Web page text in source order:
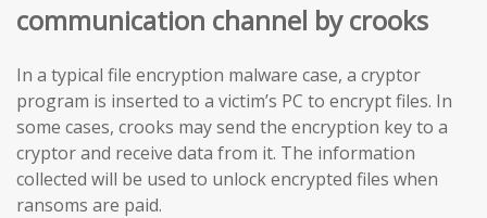
communication channel by crooks
In a typical file encryption malware case, a cryptor
program is inserted to a victim’s PC to encrypt files. In
some cases, crooks may send the encryption key to a
cryptor and receive data from it. The information
collected will be used to unlock encrypted files when
ransoms are paid.